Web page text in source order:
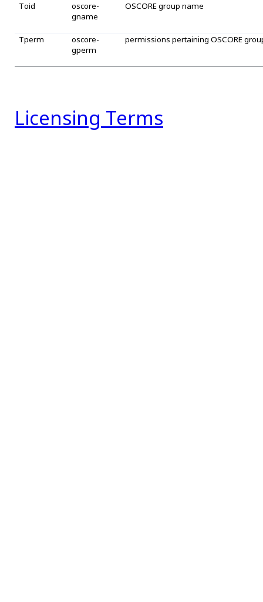
Toid
oscore-
gname
OSCORE group name
Tperm
oscore-
gperm
permissions pertaining OSCORE
Licensing Terms